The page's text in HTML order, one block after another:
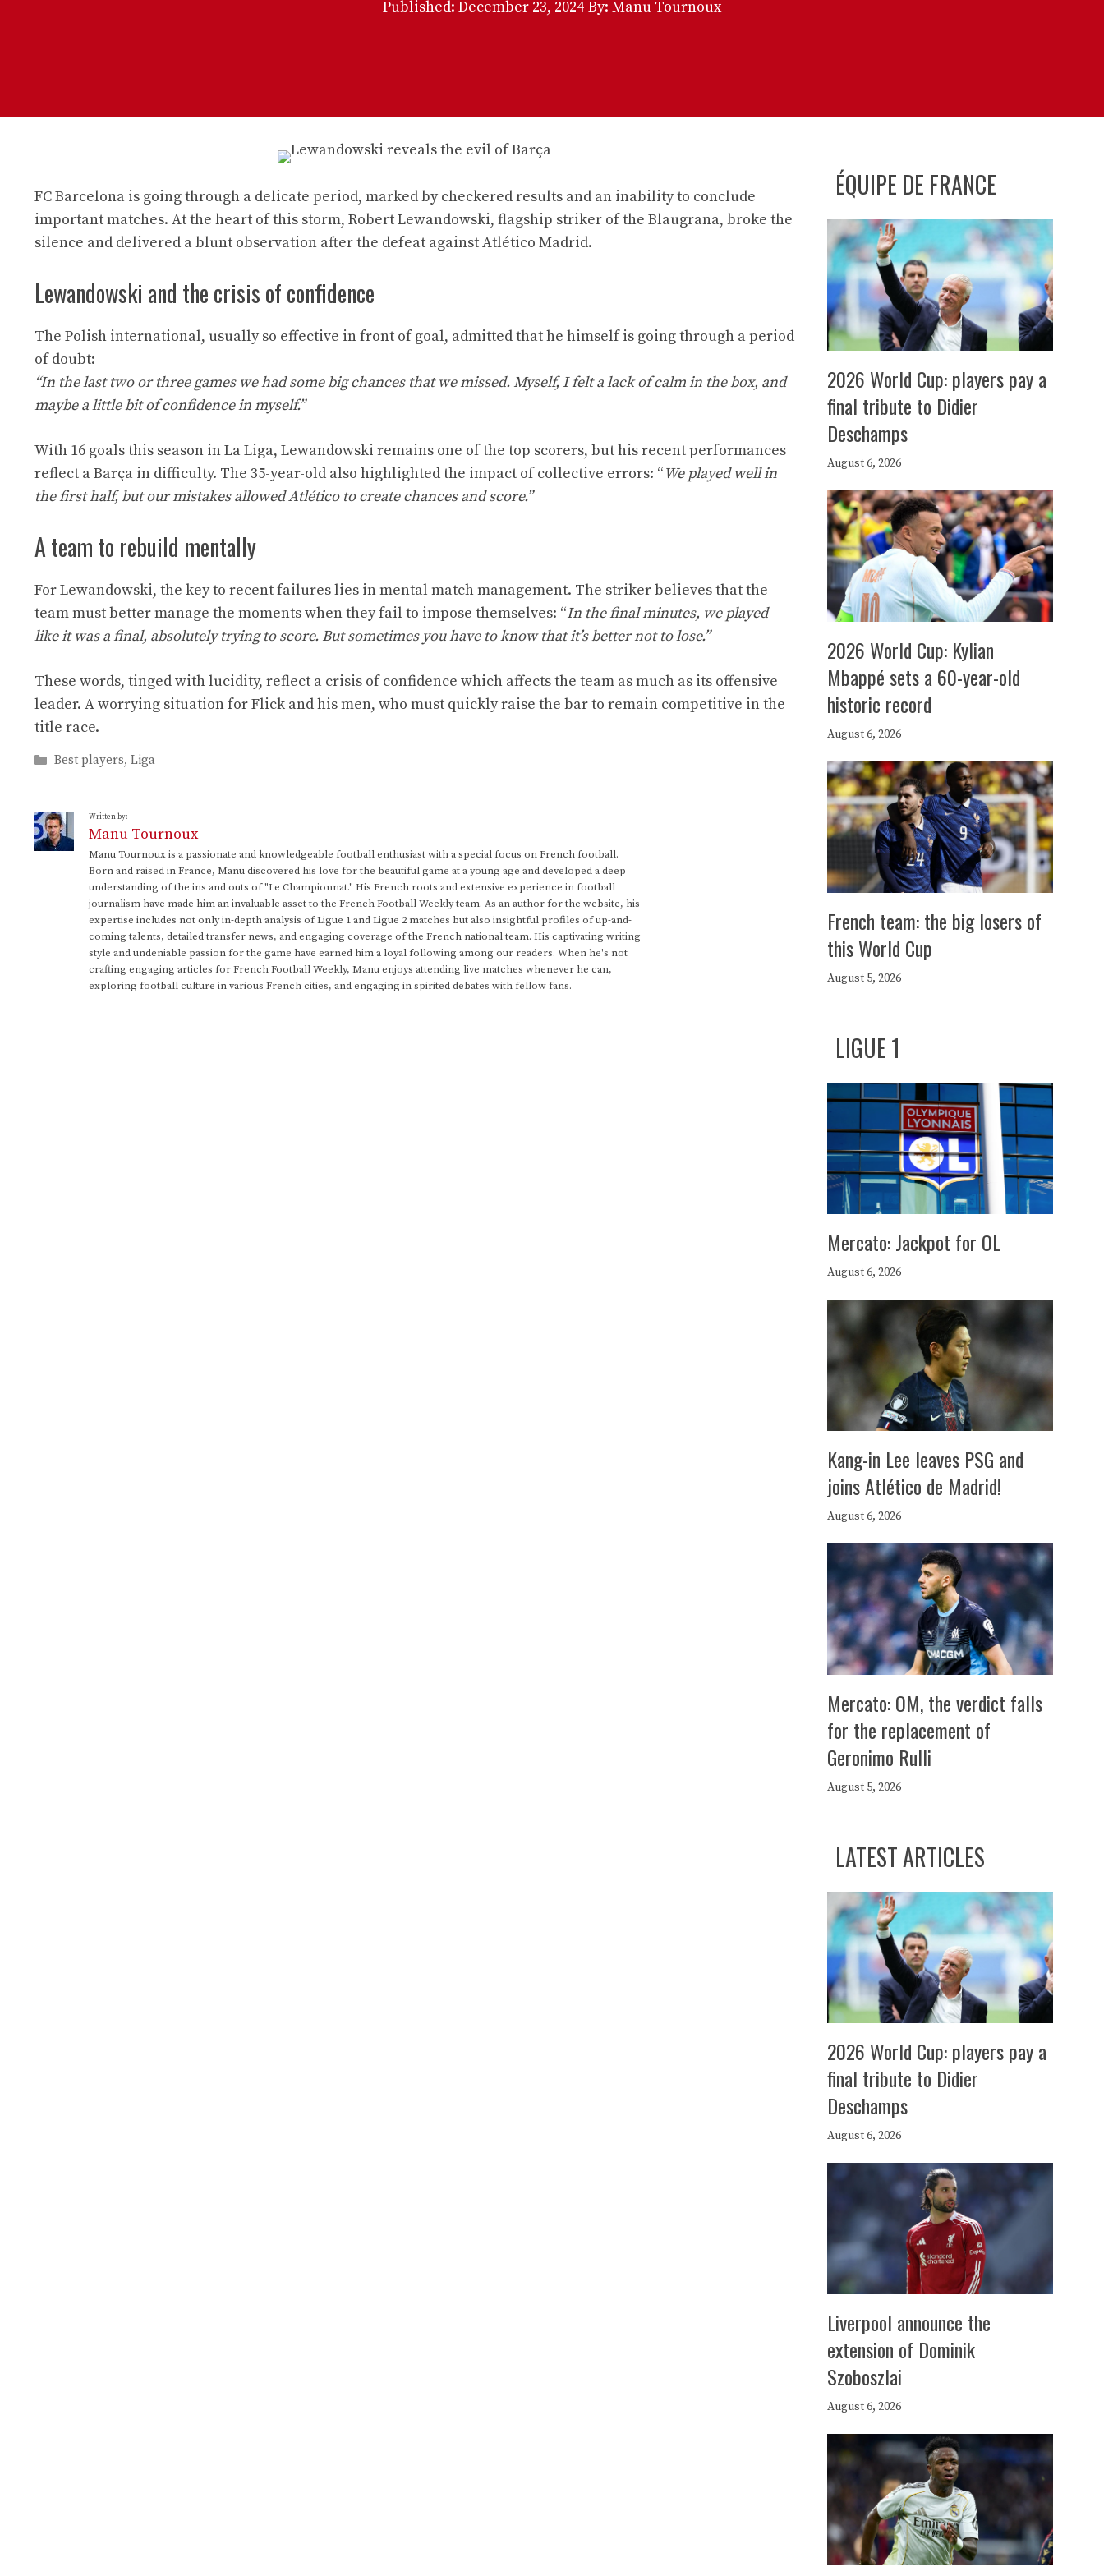
Published: December 23, 2024 By: Manu Tournoux
FC Barcelona is going through a delicate period, marked by checkered results and an inability to conclude
important matches. At the heart of this storm, Robert Lewandowski, flagship striker of the Blaugrana, broke the
silence and delivered a blunt observation after the defeat against Atlético Madrid.
Lewandowski and the crisis of confidence
The Polish international, usually so effective in front of goal, admitted that he himself is going through a period
of doubt:
“In the last two or three games we had some big chances that we missed. Myself, I felt a lack of calm in the box, and
maybe a little bit of confidence in myself.”
With 16 goals this season in La Liga, Lewandowski remains one of the top scorers, but his recent performances
reflect a Barça in difficulty. The 35-year-old also highlighted the impact of collective errors: “We played well in
the first half, but our mistakes allowed Atlético to create chances and score.”
A team to rebuild mentally
For Lewandowski, the key to recent failures lies in mental match management. The striker believes that the
team must better manage the moments when they fail to impose themselves: “In the final minutes, we played
like it was a final, absolutely trying to score. But sometimes you have to know that it’s better not to lose.”
These words, tinged with lucidity, reflect a crisis of confidence which affects the team as much as its offensive
leader. A worrying situation for Flick and his men, who must quickly raise the bar to remain competitive in the
title race.
Categories
Best players,Liga
Written by:
Manu Tournoux
Manu Tournoux is a passionate and knowledgeable football enthusiast with a special focus on French football.
Born and raised in France, Manu discovered his love for the beautiful game at a young age and developed a deep
understanding of the ins and outs of "Le Championnat." His French roots and extensive experience in football
journalism have made him an invaluable asset to the French Football Weekly team. As an author for the website, his
expertise includes not only in-depth analysis of Ligue 1 and Ligue 2 matches but also insightful profiles of up-and-
coming talents, detailed transfer news, and engaging coverage of the French national team. His captivating writing
style and undeniable passion for the game have earned him a loyal following among our readers. When he's not
crafting engaging articles for French Football Weekly, Manu enjoys attending live matches whenever he can,
exploring football culture in various French cities, and engaging in spirited debates with fellow fans.
ÉQUIPE DE FRANCE
2026 World Cup: players pay a
final tribute to Didier
Deschamps
August 6, 2026
2026 World Cup: Kylian
Mbappé sets a 60-year-old
historic record
August 6, 2026
French team: the big losers of
this World Cup
August 5, 2026
LIGUE 1
Mercato: Jackpot for OL
August 6, 2026
Kang-in Lee leaves PSG and
joins Atlético de Madrid!
August 6, 2026
Mercato: OM, the verdict falls
for the replacement of
Geronimo Rulli
August 5, 2026
LATEST ARTICLES
2026 World Cup: players pay a
final tribute to Didier
Deschamps
August 6, 2026
Liverpool announce the
extension of Dominik
Szoboszlai
August 6, 2026